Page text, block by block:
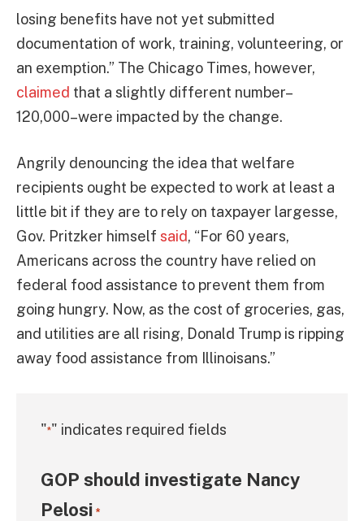
losing benefits have not yet submitted
documentation of work, training, volunteering, or
an exemption.” The Chicago Times, however,
claimed that a slightly different number–
120,000–were impacted by the change.
Angrily denouncing the idea that welfare
recipients ought be expected to work at least a
little bit if they are to rely on taxpayer largesse,
Gov. Pritzker himself said, “For 60 years,
Americans across the country have relied on
federal food assistance to prevent them from
going hungry. Now, as the cost of groceries, gas,
and utilities are all rising, Donald Trump is ripping
away food assistance from Illinoisans.”
"*" indicates required fields
GOP should investigate Nancy
Pelosi *